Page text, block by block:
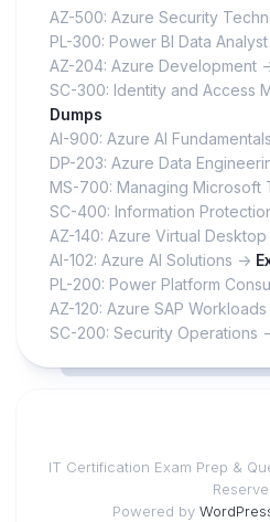
AZ-500: Azure Security
PL-300: Power BI Data Analyst
AZ-204: Azure Development -
SC-300: Identity and Access
Dumps
AI-900: Azure AI
DP-203: Azure Data
MS-700: Managing Microsoft
SC-400: Information
AZ-140: Azure Virtual Desktop
AI-102: Azure AI Solutions ->
PL-200: Power Platform
AZ-120: Azure SAP Workloads
SC-200: Security Operations -
IT Certification Exam Prep &
Powered by